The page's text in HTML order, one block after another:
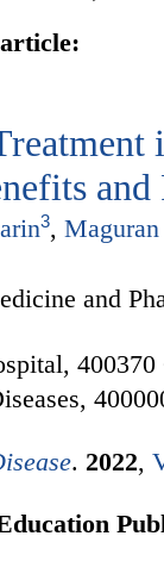
and
3,
and
. 2022,